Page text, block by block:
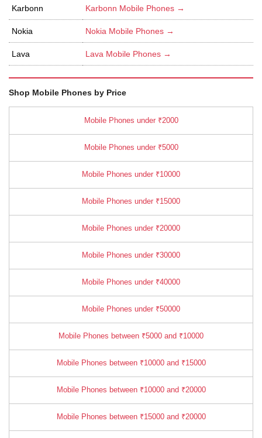
Karbonn Karbonn Mobile Phones →
Nokia Nokia Mobile Phones →
Lava Lava Mobile Phones →
Shop Mobile Phones by Price
Mobile Phones under ₹2000
Mobile Phones under ₹5000
Mobile Phones under ₹10000
Mobile Phones under ₹15000
Mobile Phones under ₹20000
Mobile Phones under ₹30000
Mobile Phones under ₹40000
Mobile Phones under ₹50000
Mobile Phones between ₹5000 and ₹10000
Mobile Phones between ₹10000 and ₹15000
Mobile Phones between ₹10000 and ₹20000
Mobile Phones between ₹15000 and ₹20000